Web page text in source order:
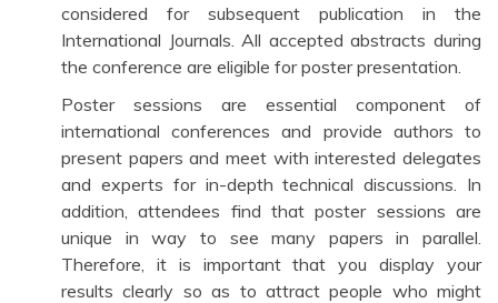
considered for subsequent publication in the
International Journals. All accepted abstracts during
the conference are eligible for poster presentation.
Poster sessions are essential component of
international conferences and provide authors to
present papers and meet with interested delegates
and experts for in-depth technical discussions. In
addition, attendees find that poster sessions are
unique in way to see many papers in parallel.
Therefore, it is important that you display your
results clearly so as to attract people who might